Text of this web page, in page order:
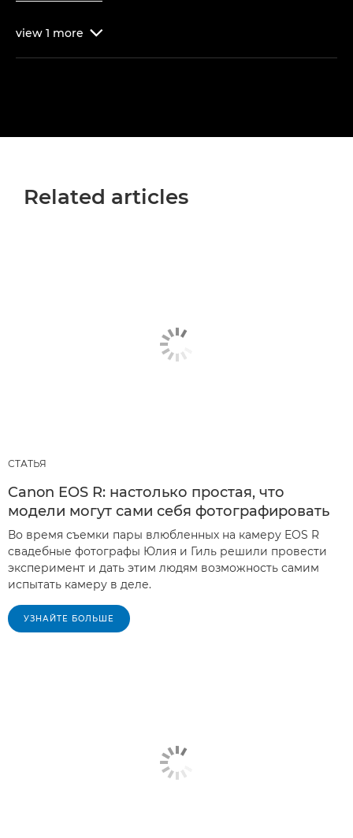
view 1 more 
Related articles
СТАТЬЯ
Canon EOS R: настолько простая, что
модели могут сами себя фотографировать
Во время съемки пары влюбленных на камеру EOS R
свадебные фотографы Юлия и Гиль решили провести
эксперимент и дать этим людям возможность самим
испытать камеру в деле.
УЗНАЙТЕ БОЛЬШЕ